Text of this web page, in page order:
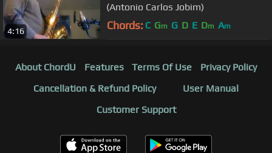
4:16
(Antonio Carlos Jobim)
Chords: C Gm G D E Dm Am
About ChordU Features Terms Of Use
Privacy Policy
Cancellation & Refund Policy
User Manual
Customer Support